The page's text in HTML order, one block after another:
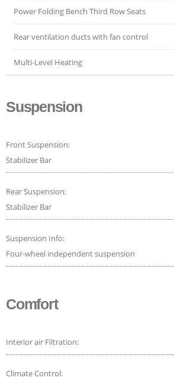
Power Folding Bench Third Row Seats
Rear ventilation ducts with fan control
Multi-Level Heating
Suspension
Front Suspension:
Stabilizer Bar
Rear Suspension:
Stabilizer Bar
Suspension Info:
Four-wheel independent suspension
Comfort
Interior air Filtration:
Climate Control: